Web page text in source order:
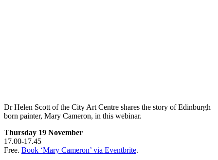
Dr Helen Scott of the City Art Centre shares the story of Edinburgh
born painter, Mary Cameron, in this webinar.
Thursday 19 November
17.00-17.45
Free. Book ‘Mary Cameron’ via Eventbrite.